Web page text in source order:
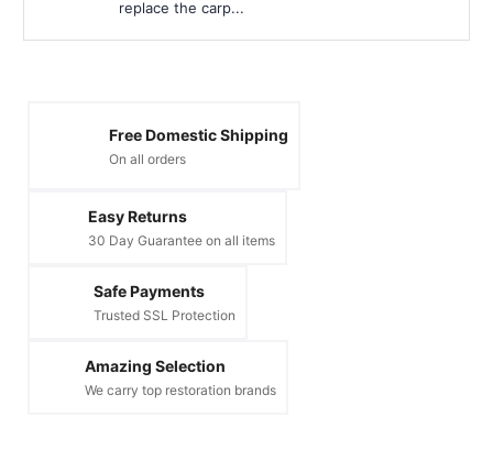
replace the carp...
Free Domestic Shipping
On all orders
Easy Returns
30 Day Guarantee on all items
Safe Payments
Trusted SSL Protection
Amazing Selection
We carry top restoration brands